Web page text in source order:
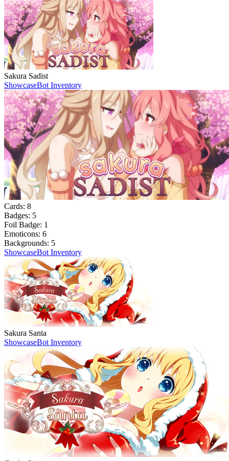
Sakura Sadist
ShowcaseBot Inventory
Cards: 8
Badges: 5
Foil Badge: 1
Emoticons: 6
Backgrounds: 5
ShowcaseBot Inventory
Sakura Santa
ShowcaseBot Inventory